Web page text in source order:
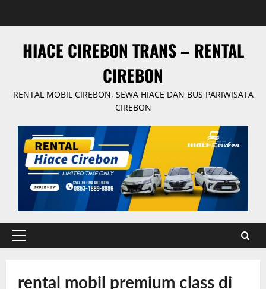
HIACE CIREBON TRANS – RENTAL
CIREBON
RENTAL MOBIL CIREBON, SEWA HIACE DAN BUS PARIWISATA
CIREBON
Primary
rental mobil premium class di